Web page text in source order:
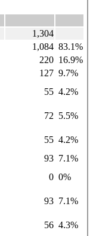
1,304
1,084 83.1%
220 16.9%
127 9.7%
55 4.2%
72 5.5%
55 4.2%
93 7.1%
0 0%
93 7.1%
56 4.3%